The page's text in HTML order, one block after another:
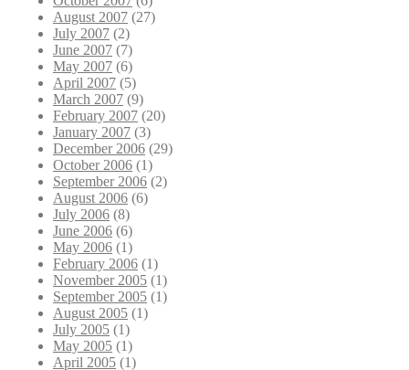
August 2007 (27)
July 2007 (2)
June 2007 (7)
May 2007 (6)
April 2007 (5)
March 2007 (9)
February 2007 (20)
January 2007 (3)
December 2006 (29)
October 2006 (1)
September 2006 (2)
August 2006 (6)
July 2006 (8)
June 2006 (6)
May 2006 (1)
February 2006 (1)
November 2005 (1)
September 2005 (1)
August 2005 (1)
July 2005 (1)
May 2005 (1)
April 2005 (1)